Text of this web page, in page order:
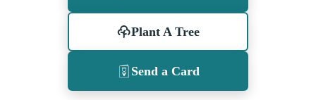
Plant A Tree
Send a Card